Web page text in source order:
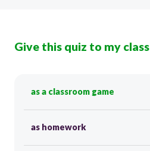
Give this quiz to my class
as a classroom game
as homework